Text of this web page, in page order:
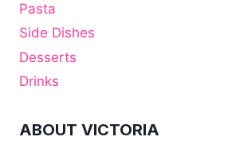
Pasta
Side Dishes
Desserts
Drinks
ABOUT VICTORIA